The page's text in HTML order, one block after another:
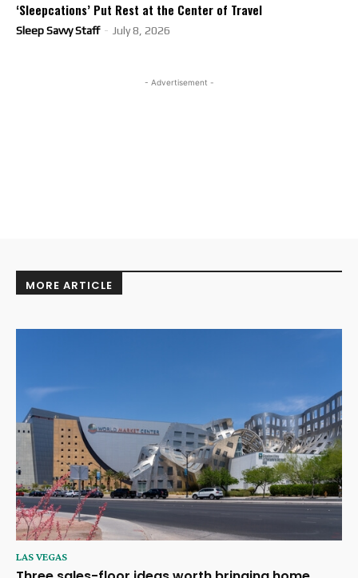
‘Sleepcations’ Put Rest at the Center of Travel
Sleep Savvy Staff - July 8, 2026
- Advertisement -
MORE ARTICLE
LAS VEGAS